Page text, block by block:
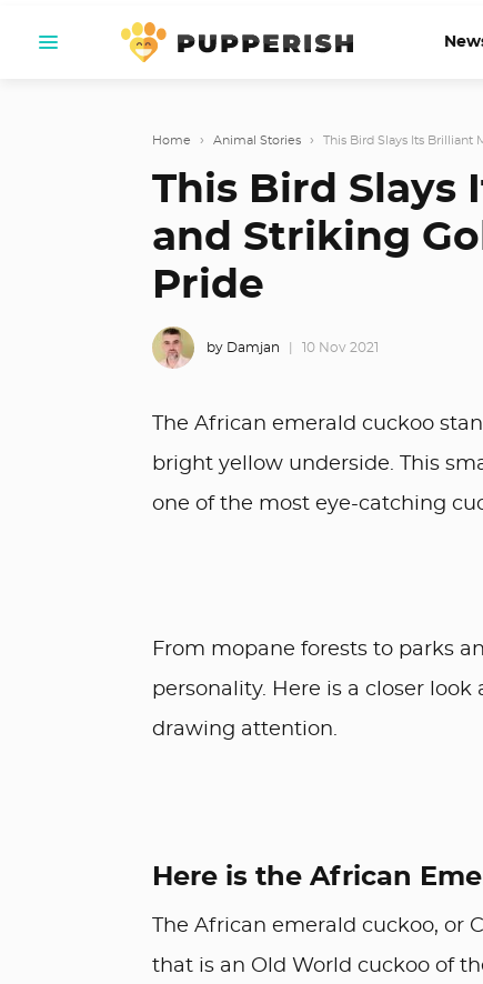
Home › Animal Stories › This Bird Slays Its Brilliant
This Bird Slays
and Striking
Pride
by Damjan 10 Nov 2021
The African emerald cuckoo
bright yellow underside. This
one of the most eye-catching
From mopane forests to parks
personality. Here is a closer
drawing attention.
Here is the African
The African emerald cuckoo, or
that is an Old World cuckoo of